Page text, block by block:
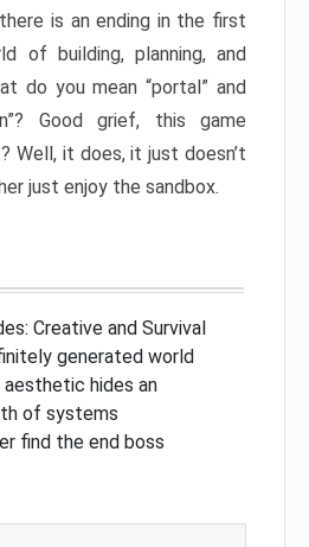
is an ending in the first
of building, planning, and
do you mean “portal” and
Good grief, this game
Well, it does, it just doesn’t
just enjoy the sandbox.
Creative and Survival
generated world
hides an
of systems
find the end boss